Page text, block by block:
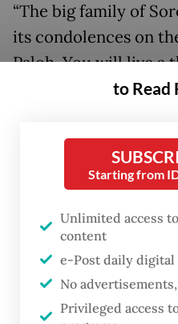
“The big family of
its condolences on
Paloh. You will live a
our hearts,” the band
to Read
Starting from
Unlimited access
content
e-Post daily digital
No
Privileged access